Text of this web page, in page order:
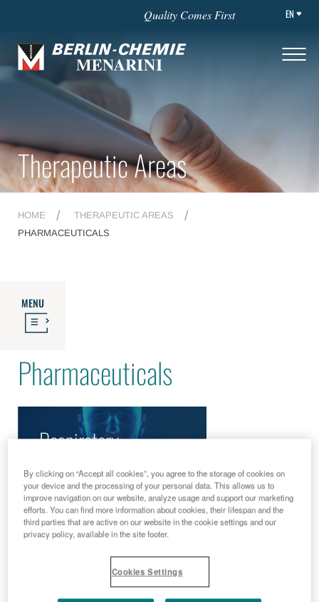
Quality Comes First EN
Therapeutic Areas
HOME
THERAPEUTIC AREAS
PHARMACEUTICALS
MENU
Pharmaceuticals
Respiratory
Diseases
By clicking on “Accept all cookies”, you agree to the storage of cookies on
your device and the processing of your personal data. This allows us to
improve navigation on our website, analyze usage and support our marketing
efforts. You can find more information about cookies, their lifespan and the
third parties that are active on our website in the cookie settings and our
privacy policy, available in the site footer.
Cookies Settings